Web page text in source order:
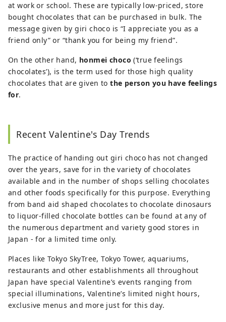
at work or school. These are typically low-priced, store
bought chocolates that can be purchased in bulk. The
message given by giri choco is “I appreciate you as a
friend only” or “thank you for being my friend”.
On the other hand, honmei choco (‘true feelings
chocolates’), is the term used for those high quality
chocolates that are given tothe person you have feelings
for.
Recent Valentine's Day Trends
The practice of handing out giri choco has not changed
over the years, save for in the variety of chocolates
available and in the number of shops selling chocolates
and other foods specifically for this purpose. Everything
from band aid shaped chocolates to chocolate dinosaurs
to liquor-filled chocolate bottles can be found at any of
the numerous department and variety good stores in
Japan - for a limited time only.
Places like Tokyo SkyTree, Tokyo Tower, aquariums,
restaurants and other establishments all throughout
Japan have special Valentine’s events ranging from
special illuminations, Valentine’s limited night hours,
exclusive menus and more just for this day.